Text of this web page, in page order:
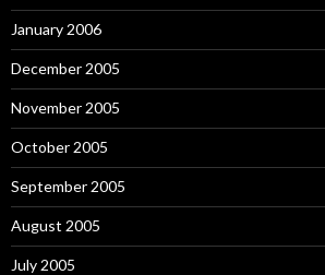
January 2006
December 2005
November 2005
October 2005
September 2005
August 2005
July 2005